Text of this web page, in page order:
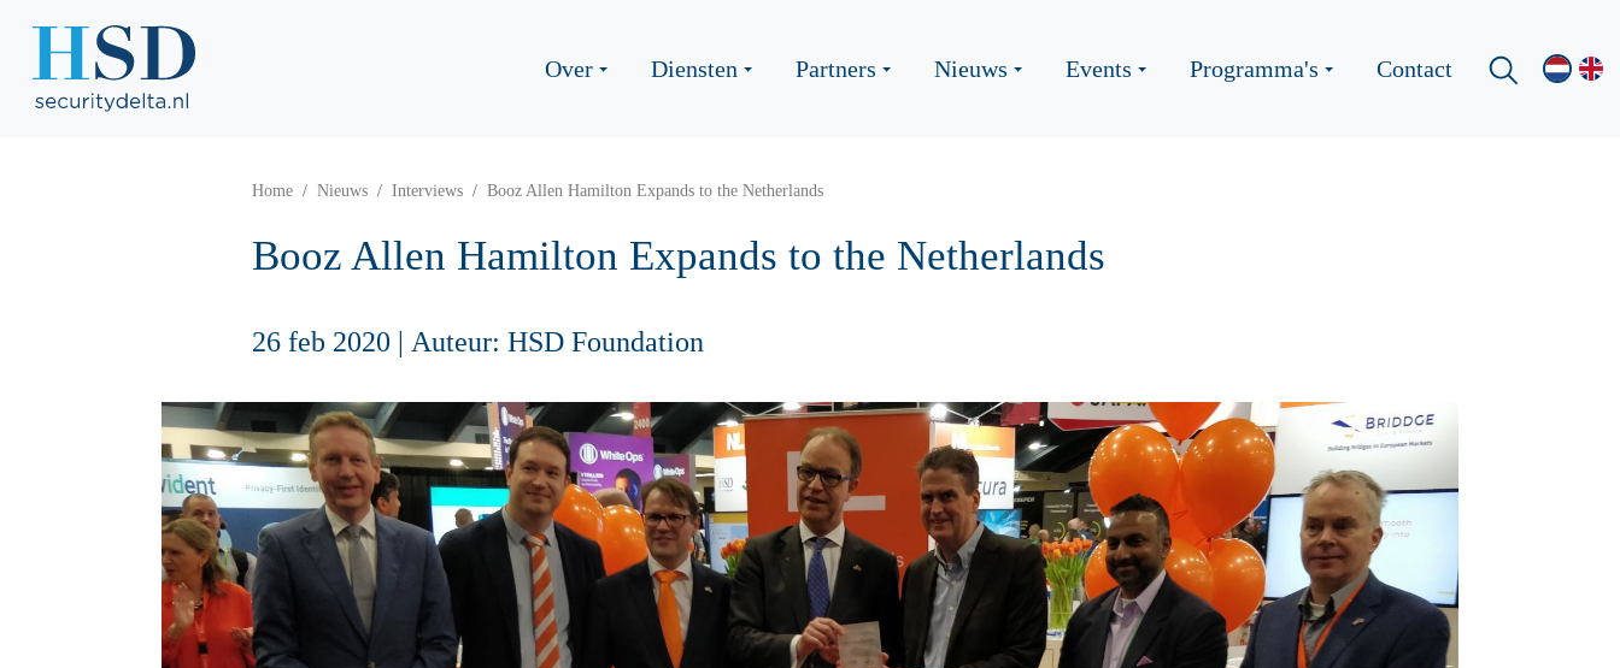
Over Diensten Partners Nieuws Events Programma's Contact
Home Nieuws Interviews Booz Allen Hamilton Expands to the Netherlands
Booz Allen Hamilton Expands to the Netherlands
26 feb 2020 | Auteur: HSD Foundation